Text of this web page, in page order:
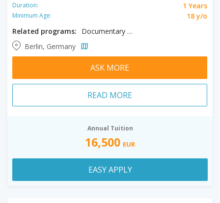
Duration: 1 Years
Minimum Age:
18 y/o
Related programs:
Documentary & Factual, Screenwriting
Berlin, Germany
ASK MORE
READ MORE
Annual Tuition
16,500 EUR
EASY APPLY